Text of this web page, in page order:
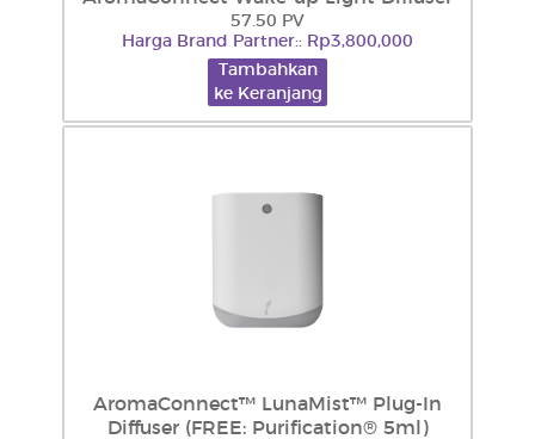
57.50 PV
Harga Brand Partner:: Rp3,800,000
Tambahkan
ke Keranjang
AromaConnect™ LunaMist™ Plug-In
Diffuser (FREE: Purification® 5ml)